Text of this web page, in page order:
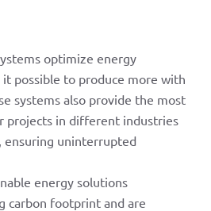
optimize energy
possible to produce more with
systems also provide the most
projects in different industries
ensuring uninterrupted
energy solutions
carbon footprint and are